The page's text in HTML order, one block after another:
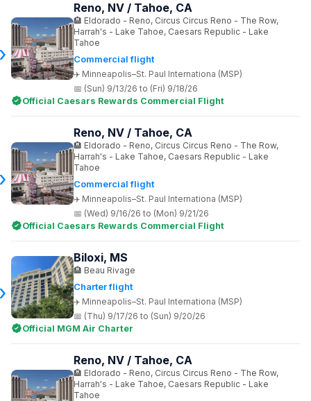
Commercial flight
Minneapolis–St. Paul Internationa (MSP)
Reno, NV / Tahoe, CA
Eldorado - Reno, Circus Circus Reno - The Row,
Harrah's - Lake Tahoe, Caesars Republic - Lake
Tahoe
(Sun) 9/13/26 to (Fri) 9/18/26
Official Caesars Rewards Commercial Flight
Commercial flight
Minneapolis–St. Paul Internationa (MSP)
Reno, NV / Tahoe, CA
Eldorado - Reno, Circus Circus Reno - The Row,
Harrah's - Lake Tahoe, Caesars Republic - Lake
Tahoe
(Wed) 9/16/26 to (Mon) 9/21/26
Official Caesars Rewards Commercial Flight
Charter flight
Minneapolis–St. Paul Internationa (MSP)
Biloxi, MS
Beau Rivage
(Thu) 9/17/26 to (Sun) 9/20/26
Official MGM Air Charter
Reno, NV / Tahoe, CA
Eldorado - Reno, Circus Circus Reno - The Row,
Harrah's - Lake Tahoe, Caesars Republic - Lake
Tahoe